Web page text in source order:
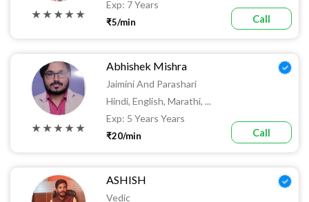
★ ★ ★ ★ ★
Exp: 7 Years
₹5/min Call
★ ★ ★ ★ ★
Abhishek Mishra
Jaimini And Parashari
Hindi, English, Marathi, ...
Exp: 5 Years Years
₹20/min Call
ASHISH
Vedic